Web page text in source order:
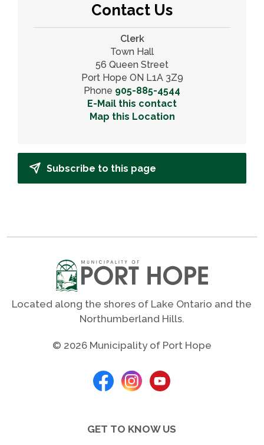
Contact Us
Clerk
Town Hall
56 Queen Street
Port Hope ON L1A 3Z9
Phone 905-885-4544
E-Mail this contact
Map this Location
Subscribe to this page
Located along the shores of Lake Ontario and the
Northumberland Hills.
© 2026 Municipality of Port Hope
GET TO KNOW US